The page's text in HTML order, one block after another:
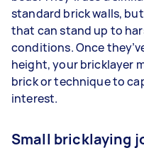
standard brick walls,
that can stand up to
conditions. Once
height, your bricklayer
brick or technique to
interest.
Small bricklaying